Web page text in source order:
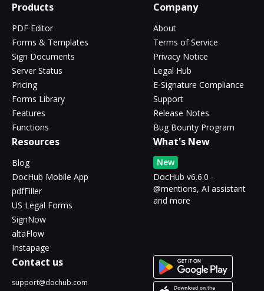
Products
PDF Editor
Forms & Templates
Sign Documents
Server Status
Pricing
Forms Library
Features
Functions
Company
About
Terms of Service
Privacy Notice
Legal Hub
E-Signature Compliance
Support
Release Notes
Bug Bounty Program
Resources
Blog
DocHub Mobile App
pdfFiller
US Legal Forms
SignNow
altaFlow
Instapage
What's New
New
DocHub v6.6.0 -
@mentions, AI assistant
and more
Contact us
support@dochub.com